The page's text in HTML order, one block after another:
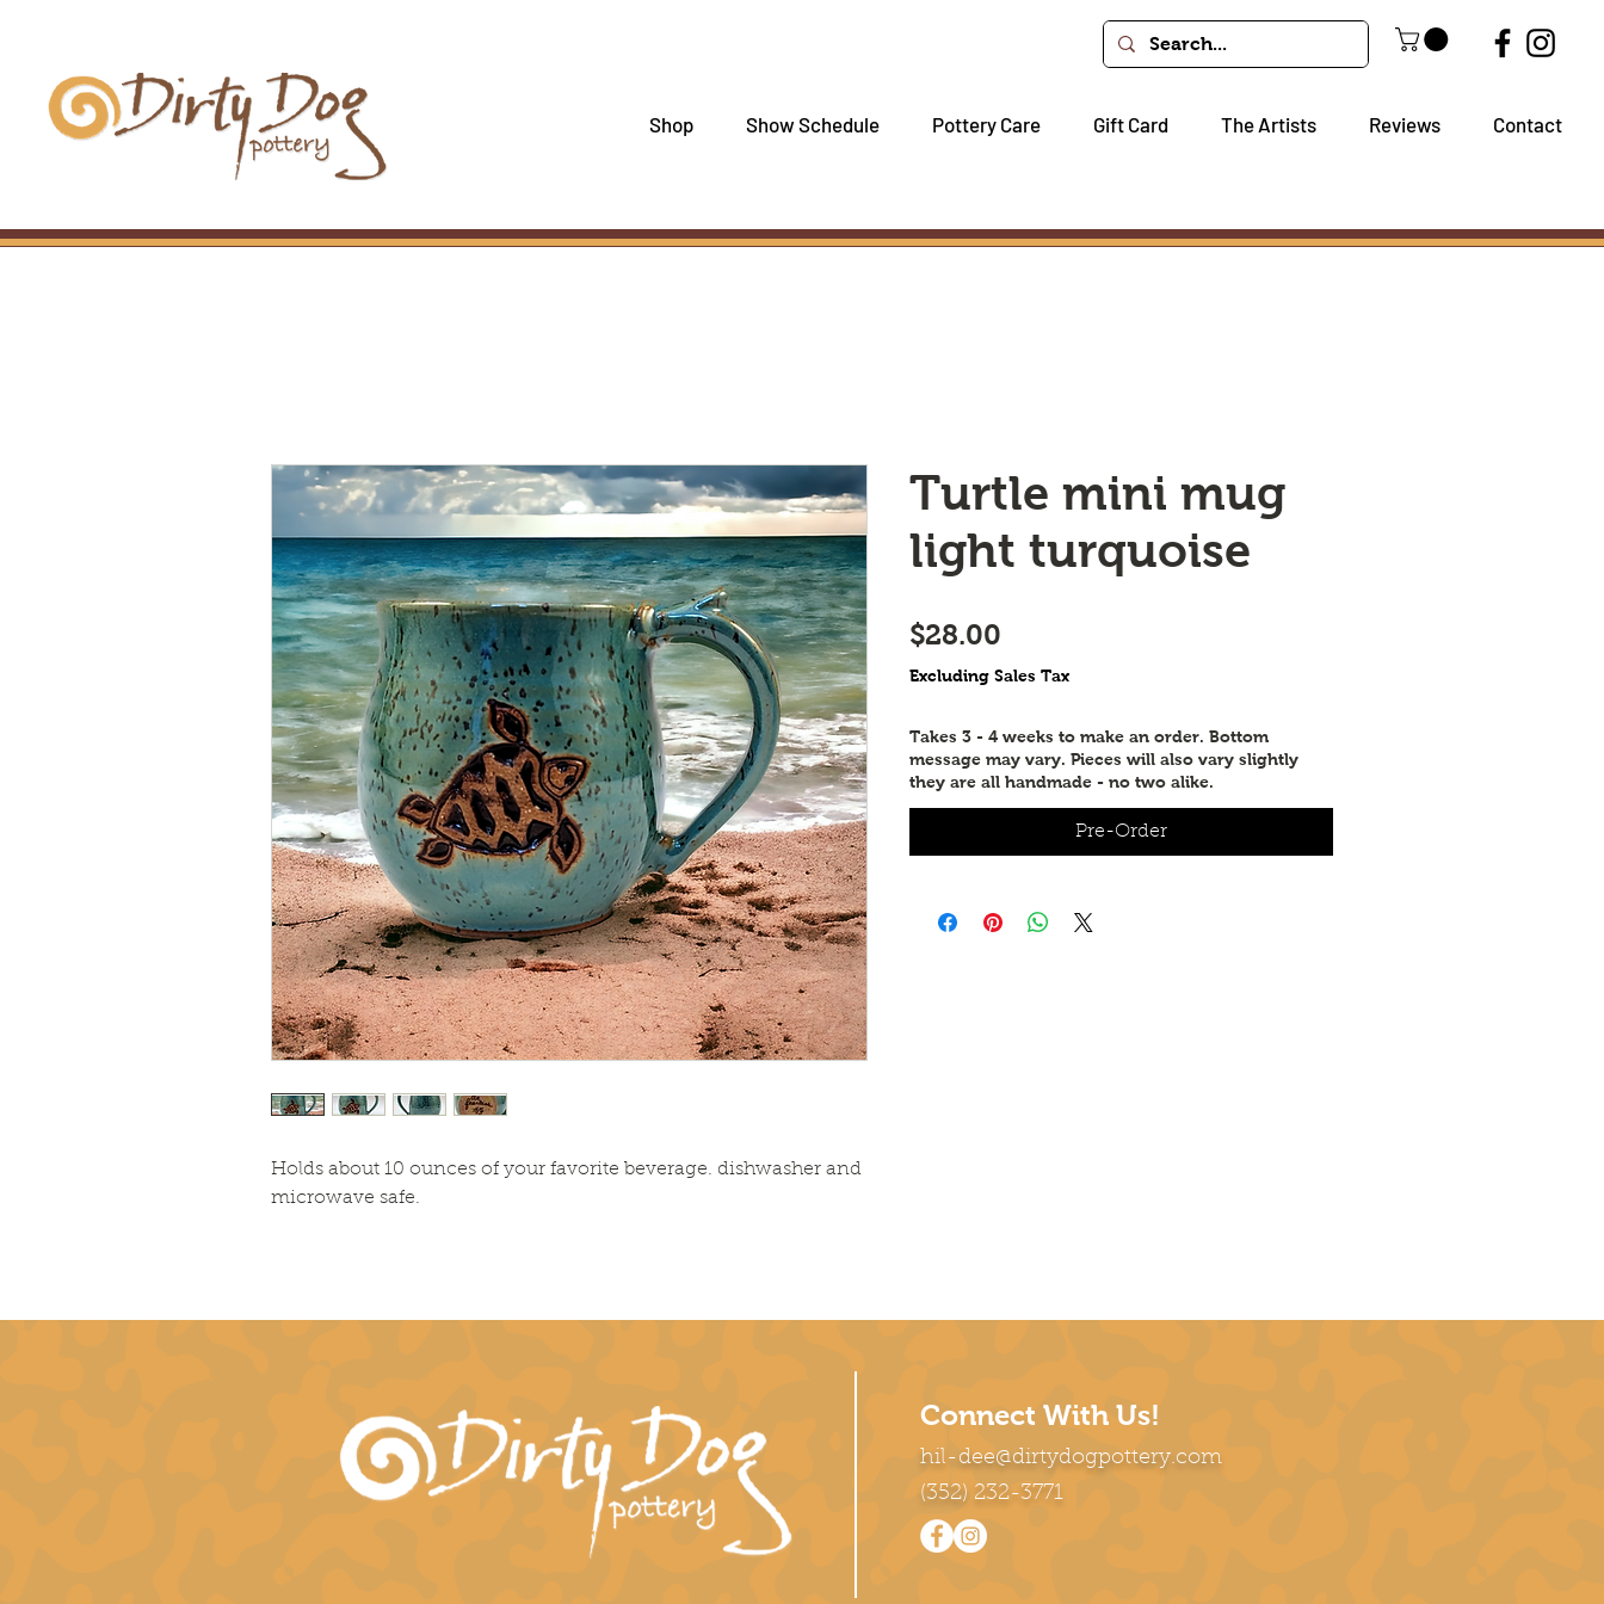
Shop Show Schedule Pottery Care Gift Card The Artists Reviews Contact
Holds about 10 ounces of your favorite beverage. dishwasher and
microwave safe.
Turtle mini mug
light turquoise
$28.00
Excluding Sales Tax
Takes 3 - 4 weeks to make an order. Bottom
message may vary. Pieces will also vary slightly
they are all handmade - no two alike.
Pre-Order
Connect With Us!
hil-dee@dirtydogpottery.com
(352) 232-3771